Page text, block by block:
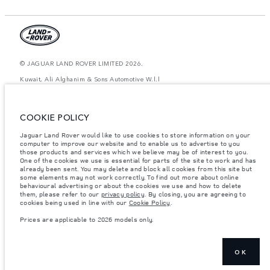
© JAGUAR LAND ROVER LIMITED 2026.
Kuwait, Ali Alghanim & Sons Automotive W.l.l
differ from that achieved in such tests and these figures are for comparative
website may vary from market to market and are subject to change without
notice. Please contact your local dealer for local availability and prices.
Weights stated reflect vehicle standard specification. Accessories and other
items fitted after the point of manufacture will affect payload. Ensure Gross
Vehicle Weight and Maximum Axle Loads are not exceeded when loading
the vehicle with accessories, occupants, fluids and fuels, and payload.
Important note on imagery & specification.The global shortage of
semiconductors is currently affecting vehicle build specifications, option
result imagery used within the website at present may not fully reflect
COOKIE POLICY
Jaguar Land Rover would like to use cookies to store information on your
computer to improve our website and to enable us to advertise to you
those products and services which we believe may be of interest to you.
One of the cookies we use is essential for parts of the site to work and has
already been sent. You may delete and block all cookies from this site but
some elements may not work correctly. To find out more about online
behavioural advertising or about the cookies we use and how to delete
them, please refer to our privacy policy. By closing, you are agreeing to
cookies being used in line with our Cookie Policy.
Prices are applicable to 2026 models only.
OK